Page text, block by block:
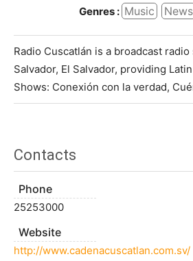
Genres : Music News
Radio Cuscatlán is a broadcast
Salvador, El Salvador, providing
Shows: Conexión con la verdad,
Contacts
Phone
25253000
Website
http://www.cadenacuscatlan.com.sv/